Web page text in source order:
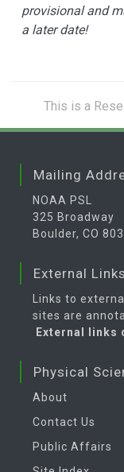
provisional and
a later date!
This is a
Mailing
NOAA PSL
325 Broadway
Boulder, CO
External Links
Links to
sites are
External links
Physical
About
Contact Us
Public Affairs